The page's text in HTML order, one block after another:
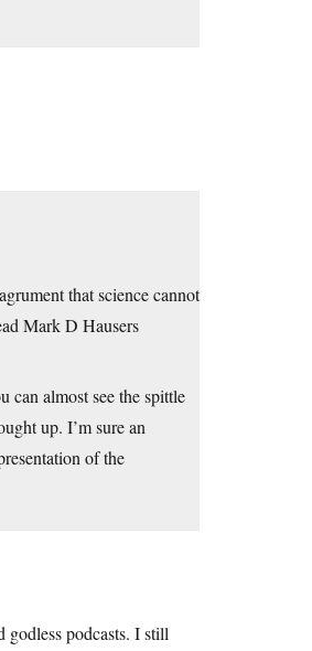
that science cannot
Mark D Hausers
can almost see the spittle
up. I’m sure an
of the
podcasts. I still